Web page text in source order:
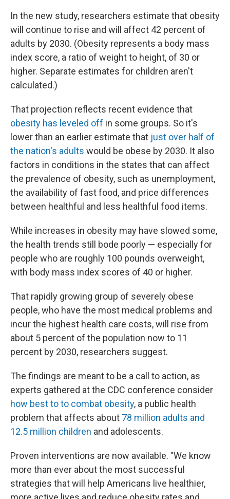
In the new study, researchers estimate that obesity
will continue to rise and will affect 42 percent of
adults by 2030. (Obesity represents a body mass
index score, a ratio of weight to height, of 30 or
higher. Separate estimates for children aren't
calculated.)
That projection reflects recent evidence that
obesity has leveled off in some groups. So it's
lower than an earlier estimate that just over half of
the nation's adults would be obese by 2030. It also
factors in conditions in the states that can affect
the prevalence of obesity, such as unemployment,
the availability of fast food, and price differences
between healthful and less healthful food items.
While increases in obesity may have slowed some,
the health trends still bode poorly — especially for
people who are roughly 100 pounds overweight,
with body mass index scores of 40 or higher.
That rapidly growing group of severely obese
people, who have the most medical problems and
incur the highest health care costs, will rise from
about 5 percent of the population now to 11
percent by 2030, researchers suggest.
The findings are meant to be a call to action, as
experts gathered at the CDC conference consider
how best to to combat obesity, a public health
problem that affects about 78 million adults and
12.5 million children and adolescents.
Proven interventions are now available. "We know
more than ever about the most successful
strategies that will help Americans live healthier,